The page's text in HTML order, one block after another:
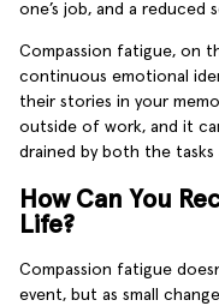
one’s job, and a reduced
Compassion fatigue, on
continuous emotional
their stories in your
outside of work, and it
drained by both the
How Can You
Life?
Compassion fatigue
event, but as small